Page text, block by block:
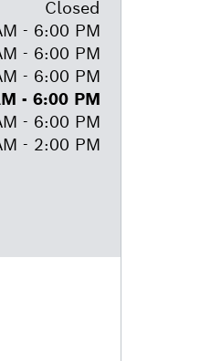
Closed
- 6:00 PM
- 6:00 PM
- 6:00 PM
- 6:00 PM
- 6:00 PM
- 2:00 PM